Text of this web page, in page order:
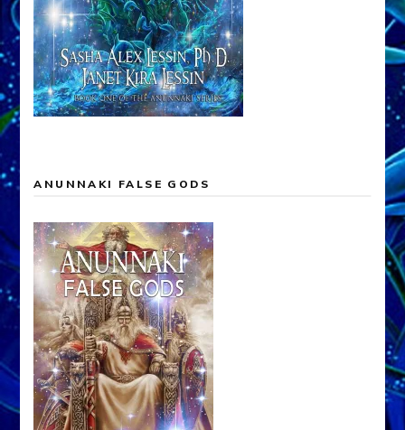
ANUNNAKI FALSE GODS